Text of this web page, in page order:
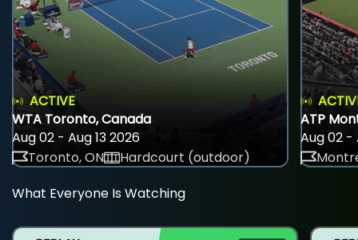
ACTIVE
WTA Toronto, Canada
Aug 02 - Aug 13 2026
Toronto, ON
Hardcourt (outdoor)
ATP
Aug 02 -
What Everyone Is Watching